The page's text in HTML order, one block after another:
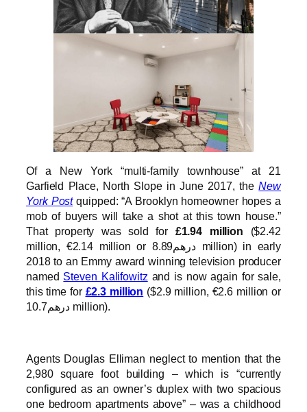
Of a New York “multi-family townhouse” at 21
Garfield Place, North Slope in June 2017, theNew
York Postquipped: “A Brooklyn homeowner hopes a
mob of buyers will take a shot at this town house.”
That property was sold for £1.94 million ($2.42
million, €2.14 million or درهم8.89 million) in early
2018 to an Emmy award winning television producer
named Steven Kalifowitz and is now again for sale,
this time for £2.3 million ($2.9 million, €2.6 million or
درهم10.7 million).
Agents Douglas Elliman neglect to mention that the
2,980 square foot building – which is “currently
configured as an owner’s duplex with two spacious
one bedroom apartments above” – was a childhood